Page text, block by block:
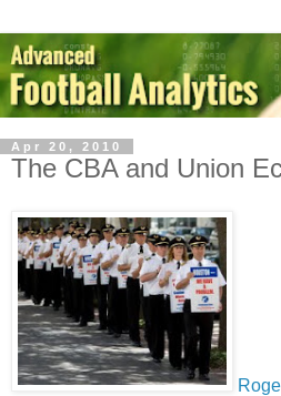
Apr 20, 2010
The CBA and Union